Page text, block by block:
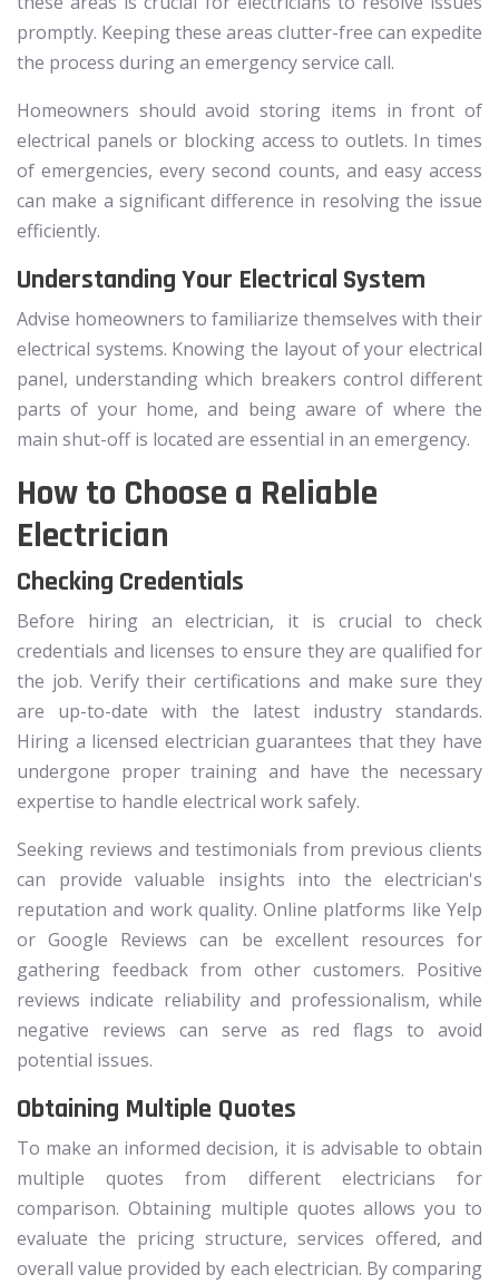
promptly. Keeping these areas clutter-free can expedite
the process during an emergency service call.
Homeowners should avoid storing items in front of
electrical panels or blocking access to outlets. In times
of emergencies, every second counts, and easy access
can make a significant difference in resolving the issue
efficiently.
Understanding Your Electrical System
Advise homeowners to familiarize themselves with their
electrical systems. Knowing the layout of your electrical
panel, understanding which breakers control different
parts of your home, and being aware of where the
main shut-off is located are essential in an emergency.
How to Choose a Reliable
Electrician
Checking Credentials
Before hiring an electrician, it is crucial to check
credentials and licenses to ensure they are qualified for
the job. Verify their certifications and make sure they
are up-to-date with the latest industry standards.
Hiring a licensed electrician guarantees that they have
undergone proper training and have the necessary
expertise to handle electrical work safely.
Seeking reviews and testimonials from previous clients
can provide valuable insights into the electrician's
reputation and work quality. Online platforms like Yelp
or Google Reviews can be excellent resources for
gathering feedback from other customers. Positive
reviews indicate reliability and professionalism, while
negative reviews can serve as red flags to avoid
potential issues.
Obtaining Multiple Quotes
To make an informed decision, it is advisable to obtain
multiple quotes from different electricians for
comparison. Obtaining multiple quotes allows you to
evaluate the pricing structure, services offered, and
overall value provided by each electrician. By comparing